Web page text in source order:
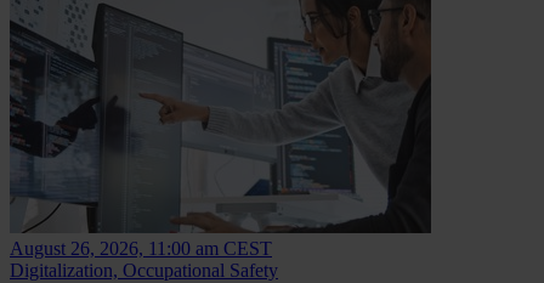
August 26, 2026, 11:00 am CEST
Digitalization, Occupational Safety